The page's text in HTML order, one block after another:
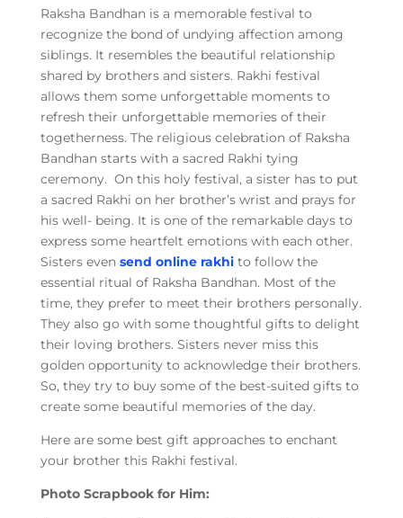
Raksha Bandhan is a memorable festival to
recognize the bond of undying affection among
siblings. It resembles the beautiful relationship
shared by brothers and sisters. Rakhi festival
allows them some unforgettable moments to
refresh their unforgettable memories of their
togetherness. The religious celebration of Raksha
Bandhan starts with a sacred Rakhi tying
ceremony. On this holy festival, a sister has to put
a sacred Rakhi on her brother’s wrist and prays for
his well- being. It is one of the remarkable days to
express some heartfelt emotions with each other.
Sisters even send online rakhi to follow the
essential ritual of Raksha Bandhan. Most of the
time, they prefer to meet their brothers personally.
They also go with some thoughtful gifts to delight
their loving brothers. Sisters never miss this
golden opportunity to acknowledge their brothers.
So, they try to buy some of the best-suited gifts to
create some beautiful memories of the day.
Here are some best gift approaches to enchant
your brother this Rakhi festival.
Photo Scrapbook for Him: